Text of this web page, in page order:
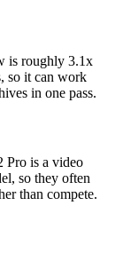
is roughly 3.1x
so it can work
in one pass.
Pro is a video
so they often
than compete.